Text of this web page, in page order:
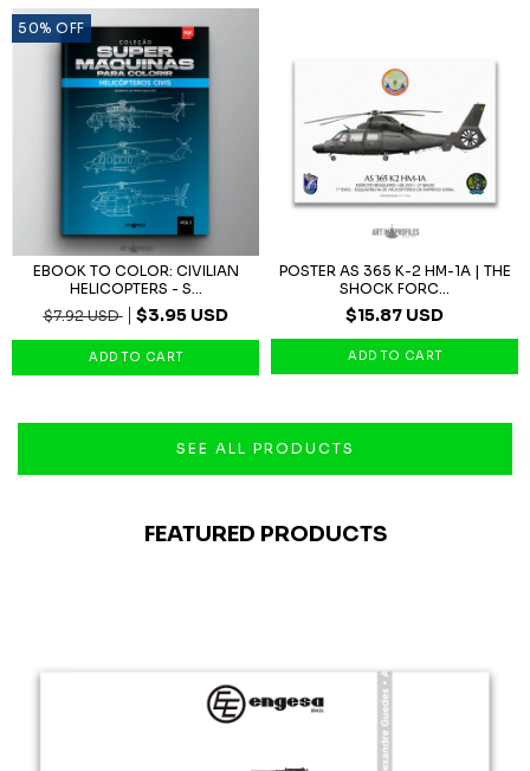
50% OFF
EBOOK TO COLOR: CIVILIAN
HELICOPTERS - S...
$7.92 USD
$3.95 USD
POSTER AS 365 K-2 HM-1A | THE
SHOCK FORC...
$15.87 USD
SEE ALL PRODUCTS
FEATURED PRODUCTS